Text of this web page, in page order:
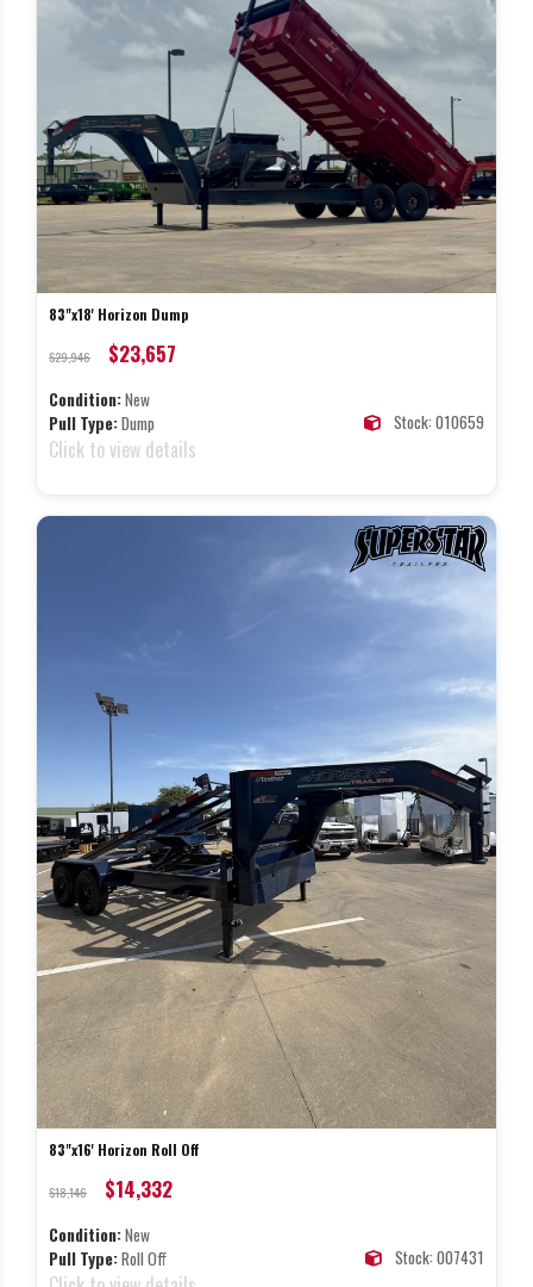
83"x18' Horizon Dump
$29,946 $23,657
Condition:New
Pull Type:Dump Stock: 010659
Click to view details
83"x16' Horizon Roll Off
$18,146 $14,332
Condition:New
Pull Type:Roll Off Stock: 007431